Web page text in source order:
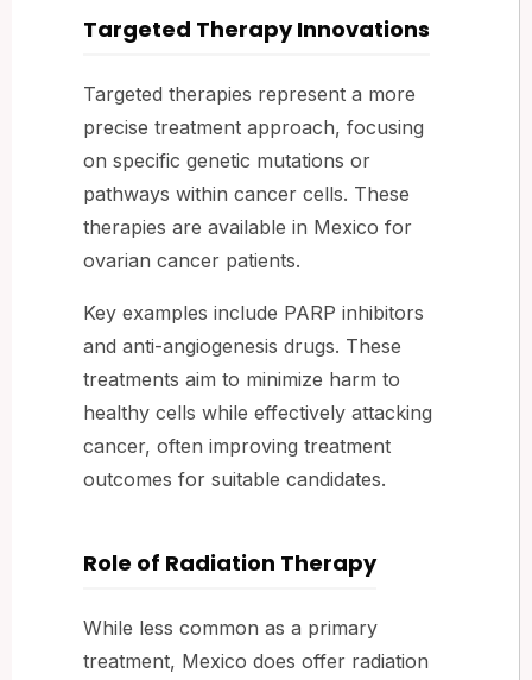
Targeted Therapy Innovations
Targeted therapies represent a more
precise treatment approach, focusing
on specific genetic mutations or
pathways within cancer cells. These
therapies are available in Mexico for
ovarian cancer patients.
Key examples include PARP inhibitors
and anti-angiogenesis drugs. These
treatments aim to minimize harm to
healthy cells while effectively attacking
cancer, often improving treatment
outcomes for suitable candidates.
Role of Radiation Therapy
While less common as a primary
treatment, Mexico does offer radiation